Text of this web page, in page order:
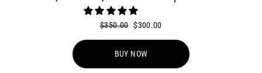
Regular
$350.00 Sale
$300.00
BUY NOW